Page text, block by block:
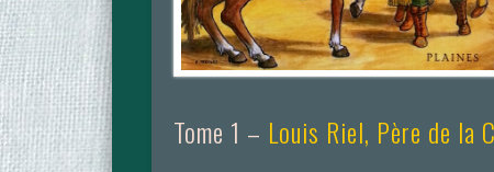
Tome 1 – Louis Riel, Père de la